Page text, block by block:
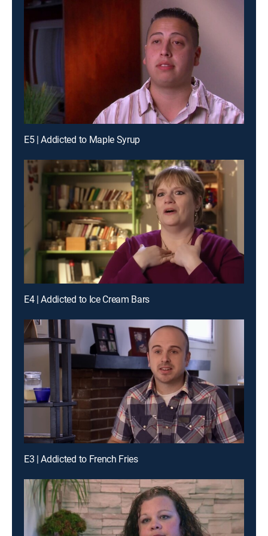
E5 | Addicted to Maple Syrup
E4 | Addicted to Ice Cream Bars
E3 | Addicted to French Fries